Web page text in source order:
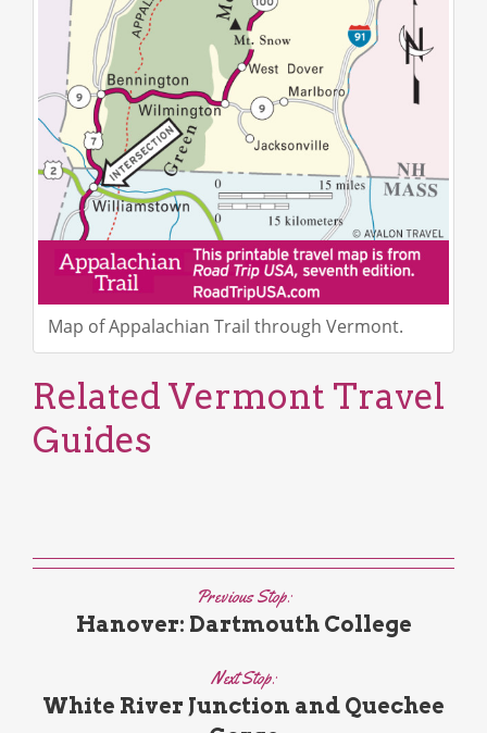
Map of Appalachian Trail through Vermont.
Related Vermont Travel
Guides
Previous Stop:
Hanover: Dartmouth College
Next Stop:
White River Junction and Quechee